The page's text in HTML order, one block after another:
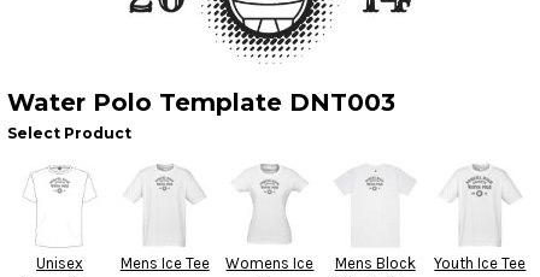
Water Polo Template DNT003
Select Product
Unisex
Mens Ice Tee
Womens Ice
Mens Block
Youth Ice Tee